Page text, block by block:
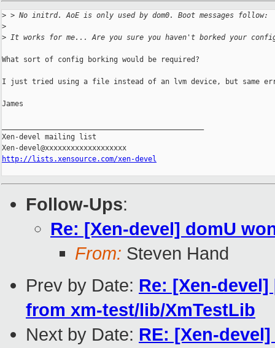
> > No initrd. AoE is only used by dom0. Boot messages follow:
>
> It works for me... Are you sure you haven't borked your
What sort of config borking would be required?
I just tried using a file instead of an lvm device, but same
James
Xen-devel mailing list
http://lists.xensource.com/xen-devel
Follow-Ups:
Re: [Xen-devel] domU
From: Steven Hand
Prev by Date: Re: [Xen-
from xm-test/lib/XmTestLib
Next by Date: RE: [Xen-